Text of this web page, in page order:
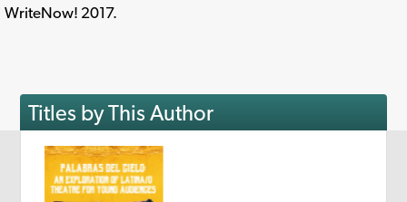
WriteNow! 2017.
Titles by This Author